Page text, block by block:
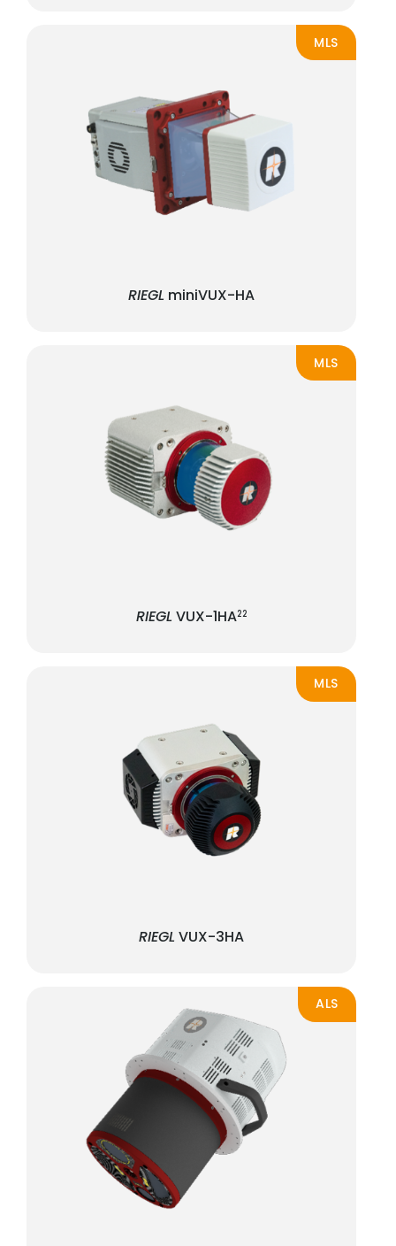
MLS
RIEGL miniVUX-HA
MLS
RIEGL VUX-1HA22
MLS
RIEGL VUX-3HA
ALS